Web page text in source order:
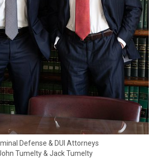
Defense & DUI Attorneys
Tumelty & Jack Tumelty